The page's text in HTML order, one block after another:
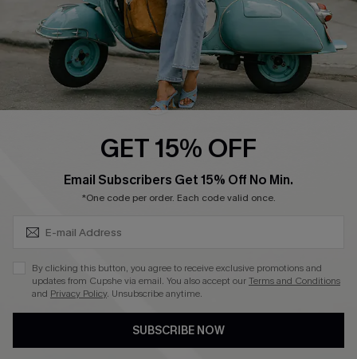
QUICK LINKS
Cupshe E-Gift Card
Swim Fit Solution
Become a Member
DOWNLOAD CUPSHE APP
FOLLOW US ON
GET 15% OFF
Email Subscribers Get 15% Off No Min.
*One code per order. Each code valid once.
By clicking this button, you agree to receive exclusive promotions and
updates from Cupshe via email. You also accept ourTerms and Conditions
and Privacy Policy. Unsubscribe anytime.
SUBSCRIBE NOW